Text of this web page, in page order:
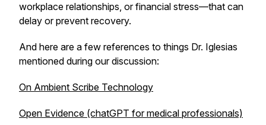
workplace relationships, or financial stress—that can
delay or prevent recovery.
And here are a few references to things Dr. Iglesias
mentioned during our discussion:
On Ambient Scribe Technology
Open Evidence (chatGPT for medical professionals)